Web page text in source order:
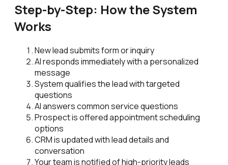
Step-by-Step: How the System
Works
New lead submits form or inquiry
AI responds immediately with a personalized
message
System qualifies the lead with targeted
questions
AI answers common service questions
Prospect is offered appointment scheduling
options
CRM is updated with lead details and
conversation
Your team is notified of high-priority leads